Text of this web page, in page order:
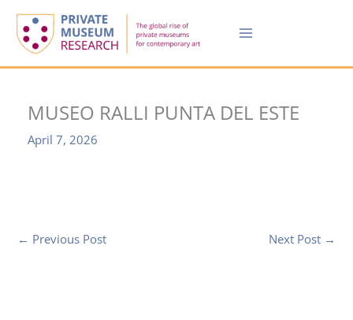
content
MUSEO RALLI PUNTA DEL ESTE
April 7, 2026
← Previous Post Next Post →